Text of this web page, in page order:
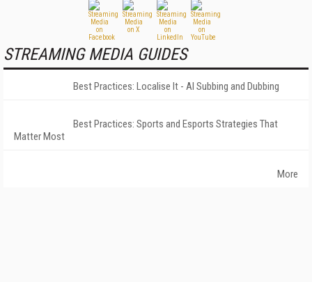
STREAMING MEDIA GUIDES
Best Practices: Localise It - AI Subbing and Dubbing
Best Practices: Sports and Esports Strategies That
Matter Most
More